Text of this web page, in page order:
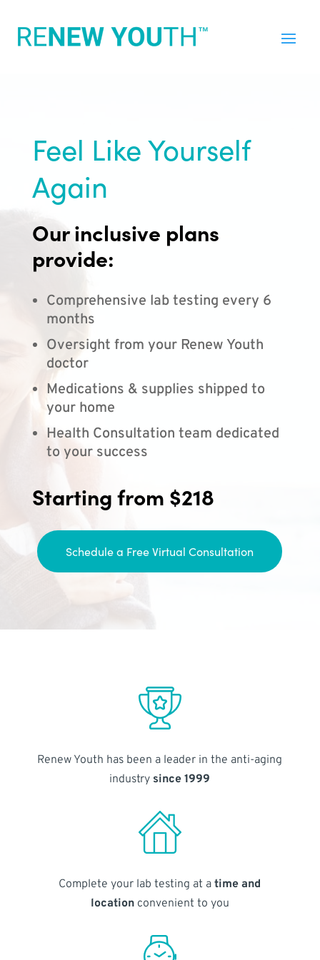
Feel Like Yourself
Again
Our inclusive plans
provide:
Comprehensive lab testing every 6
months
Oversight from your Renew Youth
doctor
Medications & supplies shipped to
your home
Health Consultation team dedicated
to your success
Starting from $218
Schedule a Free Virtual Consultation
Renew Youth has been a leader in the anti-aging
industry since 1999
Complete your lab testing at atime and
locationconvenient to you